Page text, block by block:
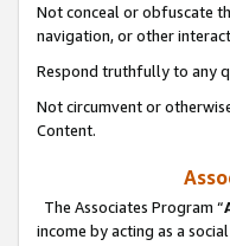
Not conceal or obfuscate
navigation, or other
Respond truthfully to any
Not circumvent or
Content.
The Associates Program “
income by acting as a